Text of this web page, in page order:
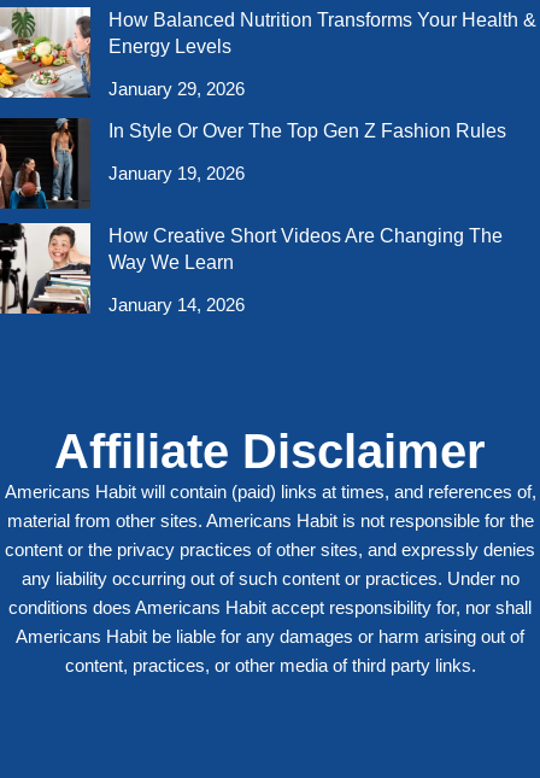
How Balanced Nutrition Transforms Your Health &
Energy Levels
January 29, 2026
In Style Or Over The Top Gen Z Fashion Rules
January 19, 2026
How Creative Short Videos Are Changing The
Way We Learn
January 14, 2026
Affiliate Disclaimer
Americans Habit will contain (paid) links at times, and references of,
material from other sites. Americans Habit is not responsible for the
content or the privacy practices of other sites, and expressly denies
any liability occurring out of such content or practices. Under no
conditions does Americans Habit accept responsibility for, nor shall
Americans Habit be liable for any damages or harm arising out of
content, practices, or other media of third party links.